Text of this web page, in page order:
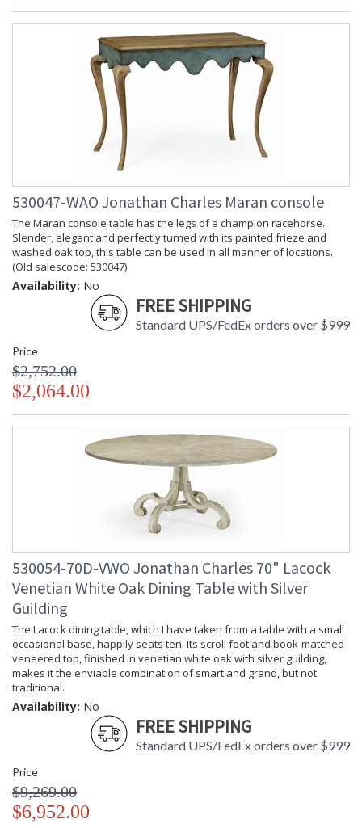
530047-WAO Jonathan Charles Maran console
The Maran console table has the legs of a champion racehorse.
Slender, elegant and perfectly turned with its painted frieze and
washed oak top, this table can be used in all manner of locations.
(Old salescode: 530047)
Availability: No
FREE SHIPPING
Standard UPS/FedEx orders over $999
Price
$2,752.00
$2,064.00
530054-70D-VWO Jonathan Charles 70" Lacock
Venetian White Oak Dining Table with Silver
Guilding
The Lacock dining table, which I have taken from a table with a small
occasional base, happily seats ten. Its scroll foot and book-matched
veneered top, finished in venetian white oak with silver guilding,
makes it the enviable combination of smart and grand, but not
traditional.
Availability: No
FREE SHIPPING
Standard UPS/FedEx orders over $999
Price
$9,269.00
$6,952.00